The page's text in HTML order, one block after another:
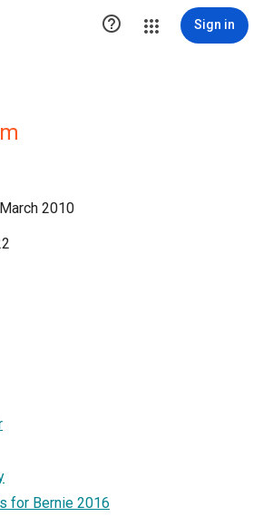
 Sign in
2010
for Bernie 2016